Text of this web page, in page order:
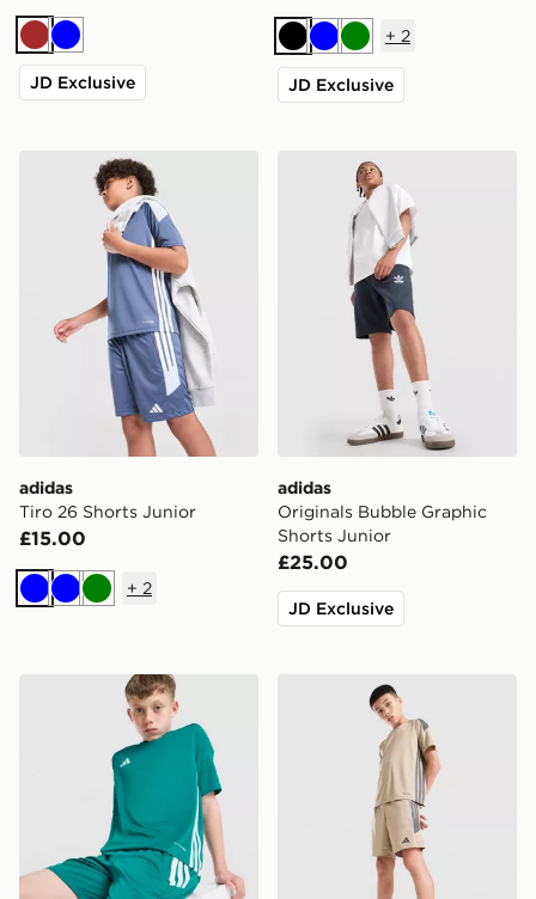
Brown
Blue
JD Exclusive
BlackBlueGreen
+ 2
JD Exclusive
adidas Tiro 26 Shorts Junior
adidas
Tiro 26 Shorts Junior
£15.00
BlueBlueGreen
+ 2
adidas Originals Bubble
adidas
Originals Bubble Graphic
Shorts Junior
£25.00
JD Exclusive
adidas Tiro 26 Shorts Junior adidas Tiro 26 Shorts